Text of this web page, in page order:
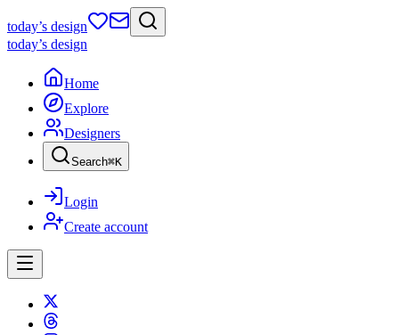
today’s design
today’s design
Home
Explore
Designers
Search⌘K
Login
Create account